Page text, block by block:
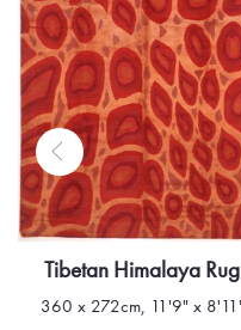
Contemporary Afghan
Gabbeh Rug